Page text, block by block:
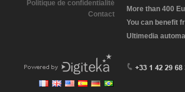
Politique de confidentialité
Contact
More than 400
You can benefit
Ultimedia